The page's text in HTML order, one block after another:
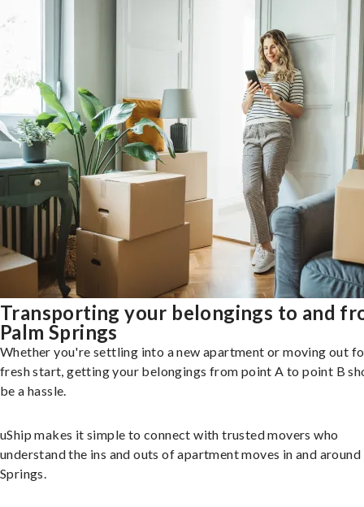
Transporting your belongings to and
Palm Springs
Whether you're settling into a new apartment or moving out
fresh start, getting your belongings from point A to point B
be a hassle.
uShip makes it simple to connect with trusted movers who
understand the ins and outs of apartment moves in and around
Springs.